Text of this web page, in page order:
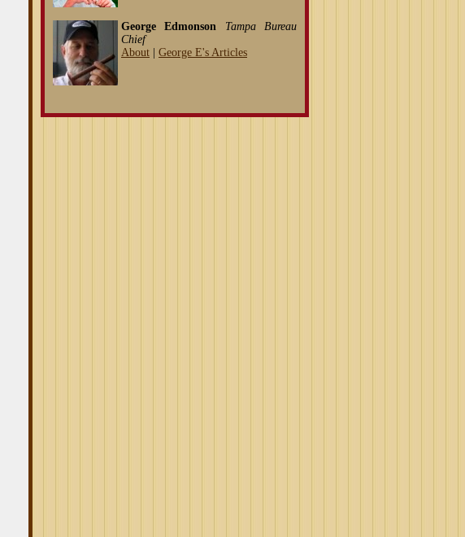
George Edmonson
Tampa Bureau
Chief
About
George E's Articles